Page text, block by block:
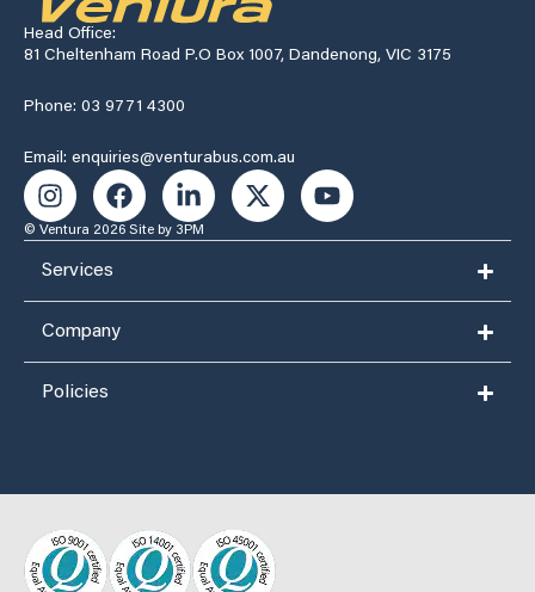
Head Office:
81 Cheltenham Road P.O Box 1007, Dandenong, VIC 3175
Phone: 03 9771 4300
Email: enquiries@venturabus.com.au
© Ventura 2026 Site by 3PM
Services
Company
Policies